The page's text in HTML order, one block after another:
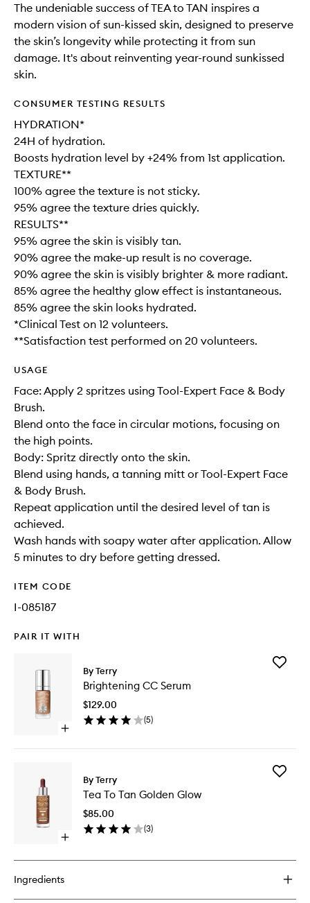
The undeniable success of TEA to TAN inspires a
modern vision of sun-kissed skin, designed to preserve
the skin’s longevity while protecting it from sun
damage. It's about reinventing year-round sunkissed
skin.
CONSUMER TESTING RESULTS
HYDRATION*
24H of hydration.
Boosts hydration level by +24% from 1st application.
TEXTURE**
100% agree the texture is not sticky.
95% agree the texture dries quickly.
RESULTS**
95% agree the skin is visibly tan.
90% agree the make-up result is no coverage.
90% agree the skin is visibly brighter & more radiant.
85% agree the healthy glow effect is instantaneous.
85% agree the skin looks hydrated.
*Clinical Test on 12 volunteers.
**Satisfaction test performed on 20 volunteers.
USAGE
Face: Apply 2 spritzes using Tool-Expert Face & Body
Brush.
Blend onto the face in circular motions, focusing on
the high points.
Body: Spritz directly onto the skin.
Blend using hands, a tanning mitt or Tool-Expert Face
& Body Brush.
Repeat application until the desired level of tan is
achieved.
Wash hands with soapy water after application. Allow
5 minutes to dry before getting dressed.
ITEM CODE
I-085187
PAIR IT WITH
Open
Brightening
Serum
By Terry
Brightening CC Serum
$129.00
(5)
Add
Open
buy
Tea
To
By Terry
Tea To Tan Golden Glow
$85.00
(3)
Add
Ingredients